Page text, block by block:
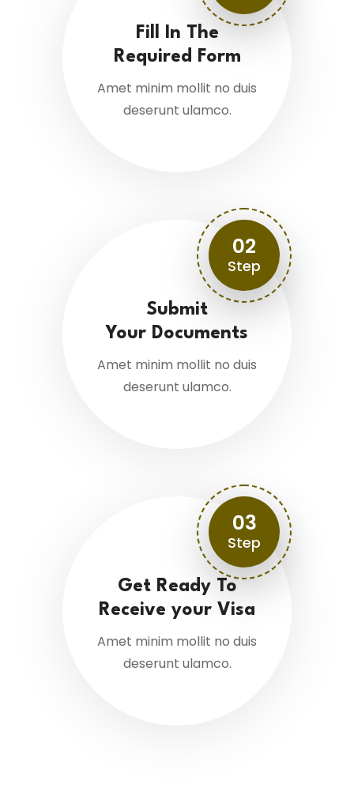
Fill In The
Required Form
Amet minim mollit no duis
deserunt ulamco.
02
Step
Submit
Your Documents
Amet minim mollit no duis
deserunt ulamco.
03
Step
Get Ready To
Receive your Visa
Amet minim mollit no duis
deserunt ulamco.